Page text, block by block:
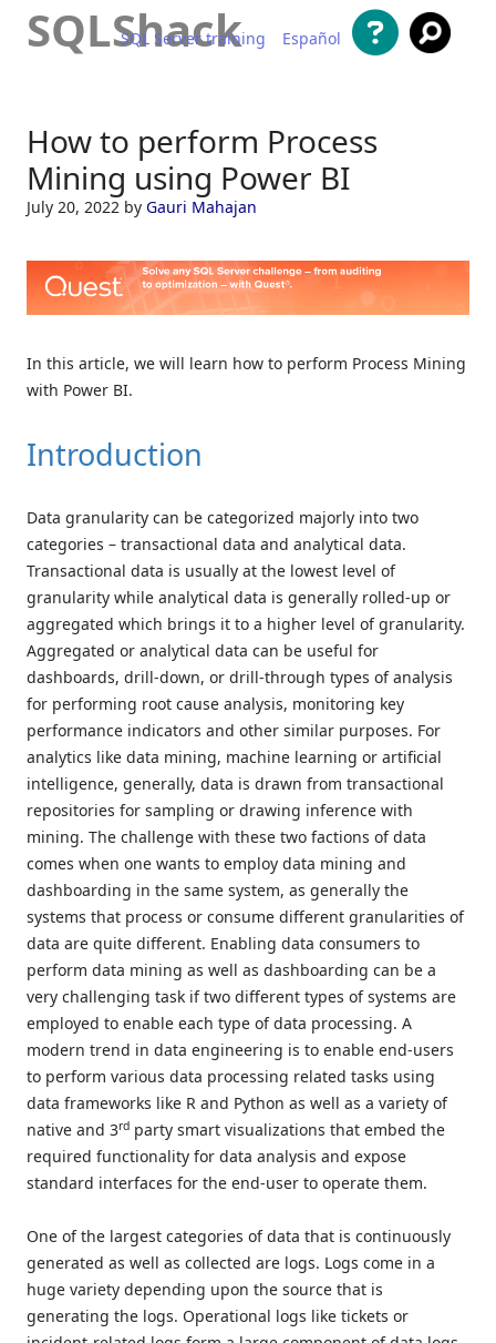
SQLShack
SQL Server training Español
How to perform Process
Mining using Power BI
July 20, 2022 by Gauri Mahajan
In this article, we will learn how to perform Process Mining
with Power BI.
Introduction
Data granularity can be categorized majorly into two
categories – transactional data and analytical data.
Transactional data is usually at the lowest level of
granularity while analytical data is generally rolled-up or
aggregated which brings it to a higher level of granularity.
Aggregated or analytical data can be useful for
dashboards, drill-down, or drill-through types of analysis
for performing root cause analysis, monitoring key
performance indicators and other similar purposes. For
analytics like data mining, machine learning or artificial
intelligence, generally, data is drawn from transactional
repositories for sampling or drawing inference with
mining. The challenge with these two factions of data
comes when one wants to employ data mining and
dashboarding in the same system, as generally the
systems that process or consume different granularities of
data are quite different. Enabling data consumers to
perform data mining as well as dashboarding can be a
very challenging task if two different types of systems are
employed to enable each type of data processing. A
modern trend in data engineering is to enable end-users
to perform various data processing related tasks using
data frameworks like R and Python as well as a variety of
native and 3rd party smart visualizations that embed the
required functionality for data analysis and expose
standard interfaces for the end-user to operate them.
One of the largest categories of data that is continuously
generated as well as collected are logs. Logs come in a
huge variety depending upon the source that is
generating the logs. Operational logs like tickets or